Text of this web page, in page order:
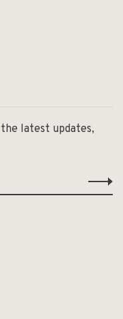
latest updates,